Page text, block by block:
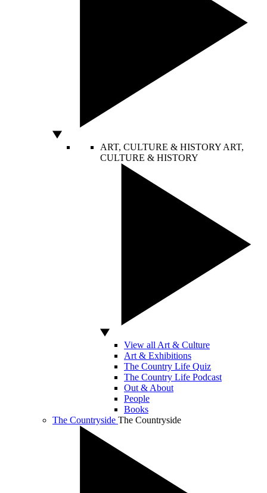
ART, CULTURE & HISTORY ART,
CULTURE & HISTORY
View all Art & Culture
Art & Exhibitions
The Country Life Quiz
The Country Life Podcast
Out & About
People
Books
The Countryside The Countryside